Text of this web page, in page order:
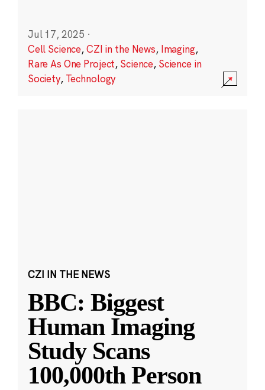
Jul 17, 2025 ·
Cell Science,CZI in the News, Imaging,
Rare As One Project, Science, Science in
Society, Technology
CZI IN THE NEWS
BBC: Biggest
Human Imaging
Study Scans
100,000th Person